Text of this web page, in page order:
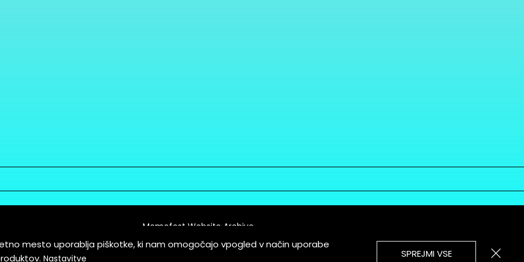
of Service
Memefest Website Archive
mesto uporablja piškotke, ki nam omogočajo vpogled v način uporabe
Nastavitve SPREJMI VSE